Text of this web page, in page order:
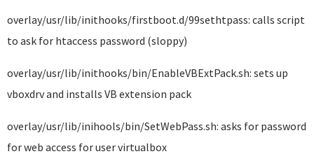
overlay/usr/lib/inithooks/firstboot.d/99sethtpass: calls script
to ask for htaccess password (sloppy)
overlay/usr/lib/inithooks/bin/EnableVBExtPack.sh: sets up
vboxdrv and installs VB extension pack
overlay/usr/lib/inihools/bin/SetWebPass.sh: asks for password
for web access for user virtualbox